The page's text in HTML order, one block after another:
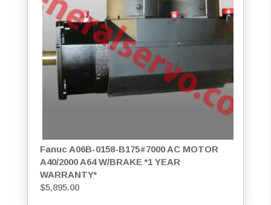
Fanuc A06B-0158-B175#7000 AC MOTOR
A40/2000 A64 W/BRAKE *1 YEAR
WARRANTY*
$5,895.00